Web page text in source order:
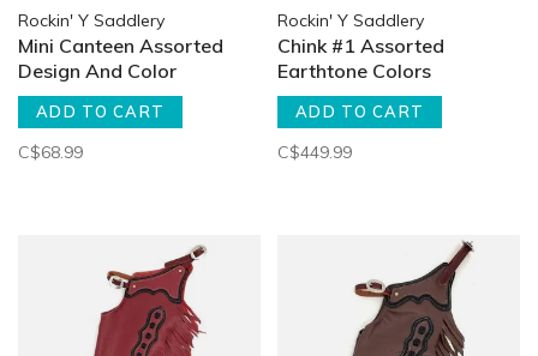
Rockin' Y Saddlery
Mini Canteen Assorted
Design And Color
ADD TO CART
C$68.99
Rockin' Y Saddlery
Chink #1 Assorted
Earthtone Colors
ADD TO CART
C$449.99